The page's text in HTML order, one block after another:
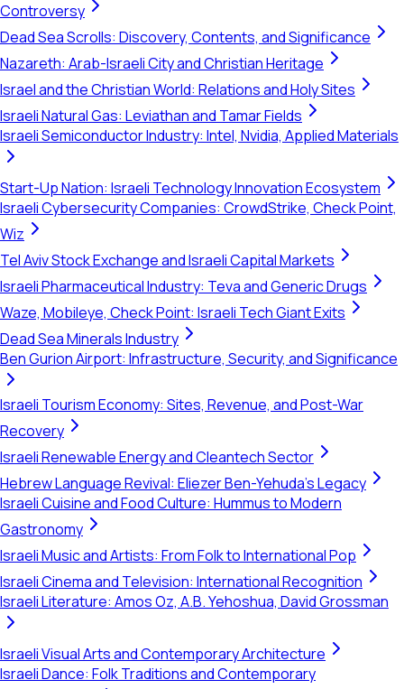
Controversy
Dead Sea Scrolls: Discovery, Contents, and Significance
Nazareth: Arab-Israeli City and Christian Heritage
Israel and the Christian World: Relations and Holy Sites
Israeli Natural Gas: Leviathan and Tamar Fields
Israeli Semiconductor Industry: Intel, Nvidia, Applied Materials
Start-Up Nation: Israeli Technology Innovation Ecosystem
Israeli Cybersecurity Companies: CrowdStrike, Check Point,
Wiz
Tel Aviv Stock Exchange and Israeli Capital Markets
Israeli Pharmaceutical Industry: Teva and Generic Drugs
Waze, Mobileye, Check Point: Israeli Tech Giant Exits
Dead Sea Minerals Industry
Ben Gurion Airport: Infrastructure, Security, and Significance
Israeli Tourism Economy: Sites, Revenue, and Post-War
Recovery
Israeli Renewable Energy and Cleantech Sector
Hebrew Language Revival: Eliezer Ben-Yehuda's Legacy
Israeli Cuisine and Food Culture: Hummus to Modern
Gastronomy
Israeli Music and Artists: From Folk to International Pop
Israeli Cinema and Television: International Recognition
Israeli Literature: Amos Oz, A.B. Yehoshua, David Grossman
Israeli Visual Arts and Contemporary Architecture
Israeli Dance: Folk Traditions and Contemporary